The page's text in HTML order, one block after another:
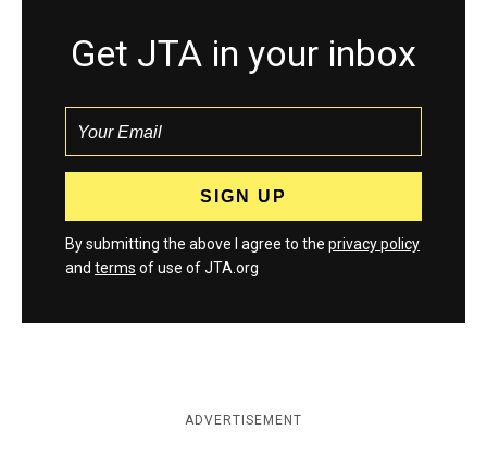
Get JTA in your inbox
By submitting the above I agree to the privacy policy
and terms of use of JTA.org
ADVERTISEMENT